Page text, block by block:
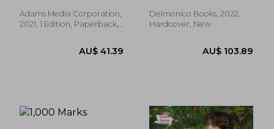
Blank Comic Panels
Adams Media Corporation,
2021, 1 Edition, Paperback,
Delmonico Books, 2022,
Hardcover, New